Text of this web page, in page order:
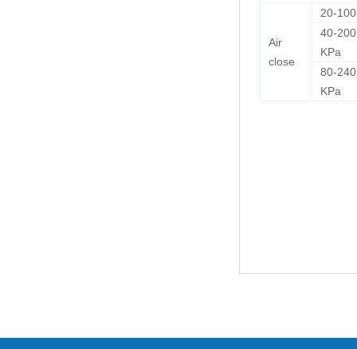
Air
close
20-
40-200
KPa
80-240
KPa